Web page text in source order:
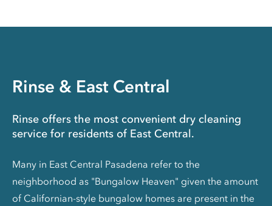
Rinse & East Central
Rinse offers the most convenient dry cleaning
service for residents of East Central.
Many in East Central Pasadena refer to the
neighborhood as "Bungalow Heaven" given the amount
of Californian-style bungalow homes are present in the